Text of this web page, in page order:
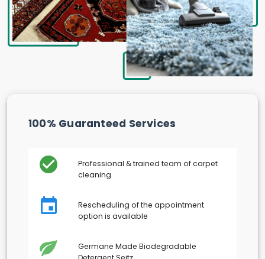
100% Guaranteed Services
Professional & trained team of carpet
cleaning
Rescheduling of the appointment
option is available
Germane Made Biodegradable